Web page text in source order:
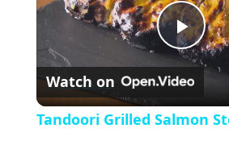
a
y
V
P
Watch on
Tandoori Grilled Salmon